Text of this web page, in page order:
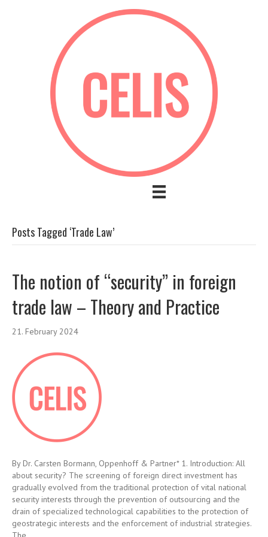
Posts Tagged ‘Trade Law’
The notion of “security” in foreign
trade law – Theory and Practice
21. February 2024
By Dr. Carsten Bormann, Oppenhoff & Partner* 1. Introduction: All
about security? The screening of foreign direct investment has
gradually evolved from the traditional protection of vital national
security interests through the prevention of outsourcing and the
drain of specialized technological capabilities to the protection of
geostrategic interests and the enforcement of industrial strategies.